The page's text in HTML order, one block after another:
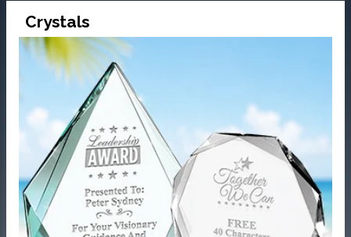
Crystals